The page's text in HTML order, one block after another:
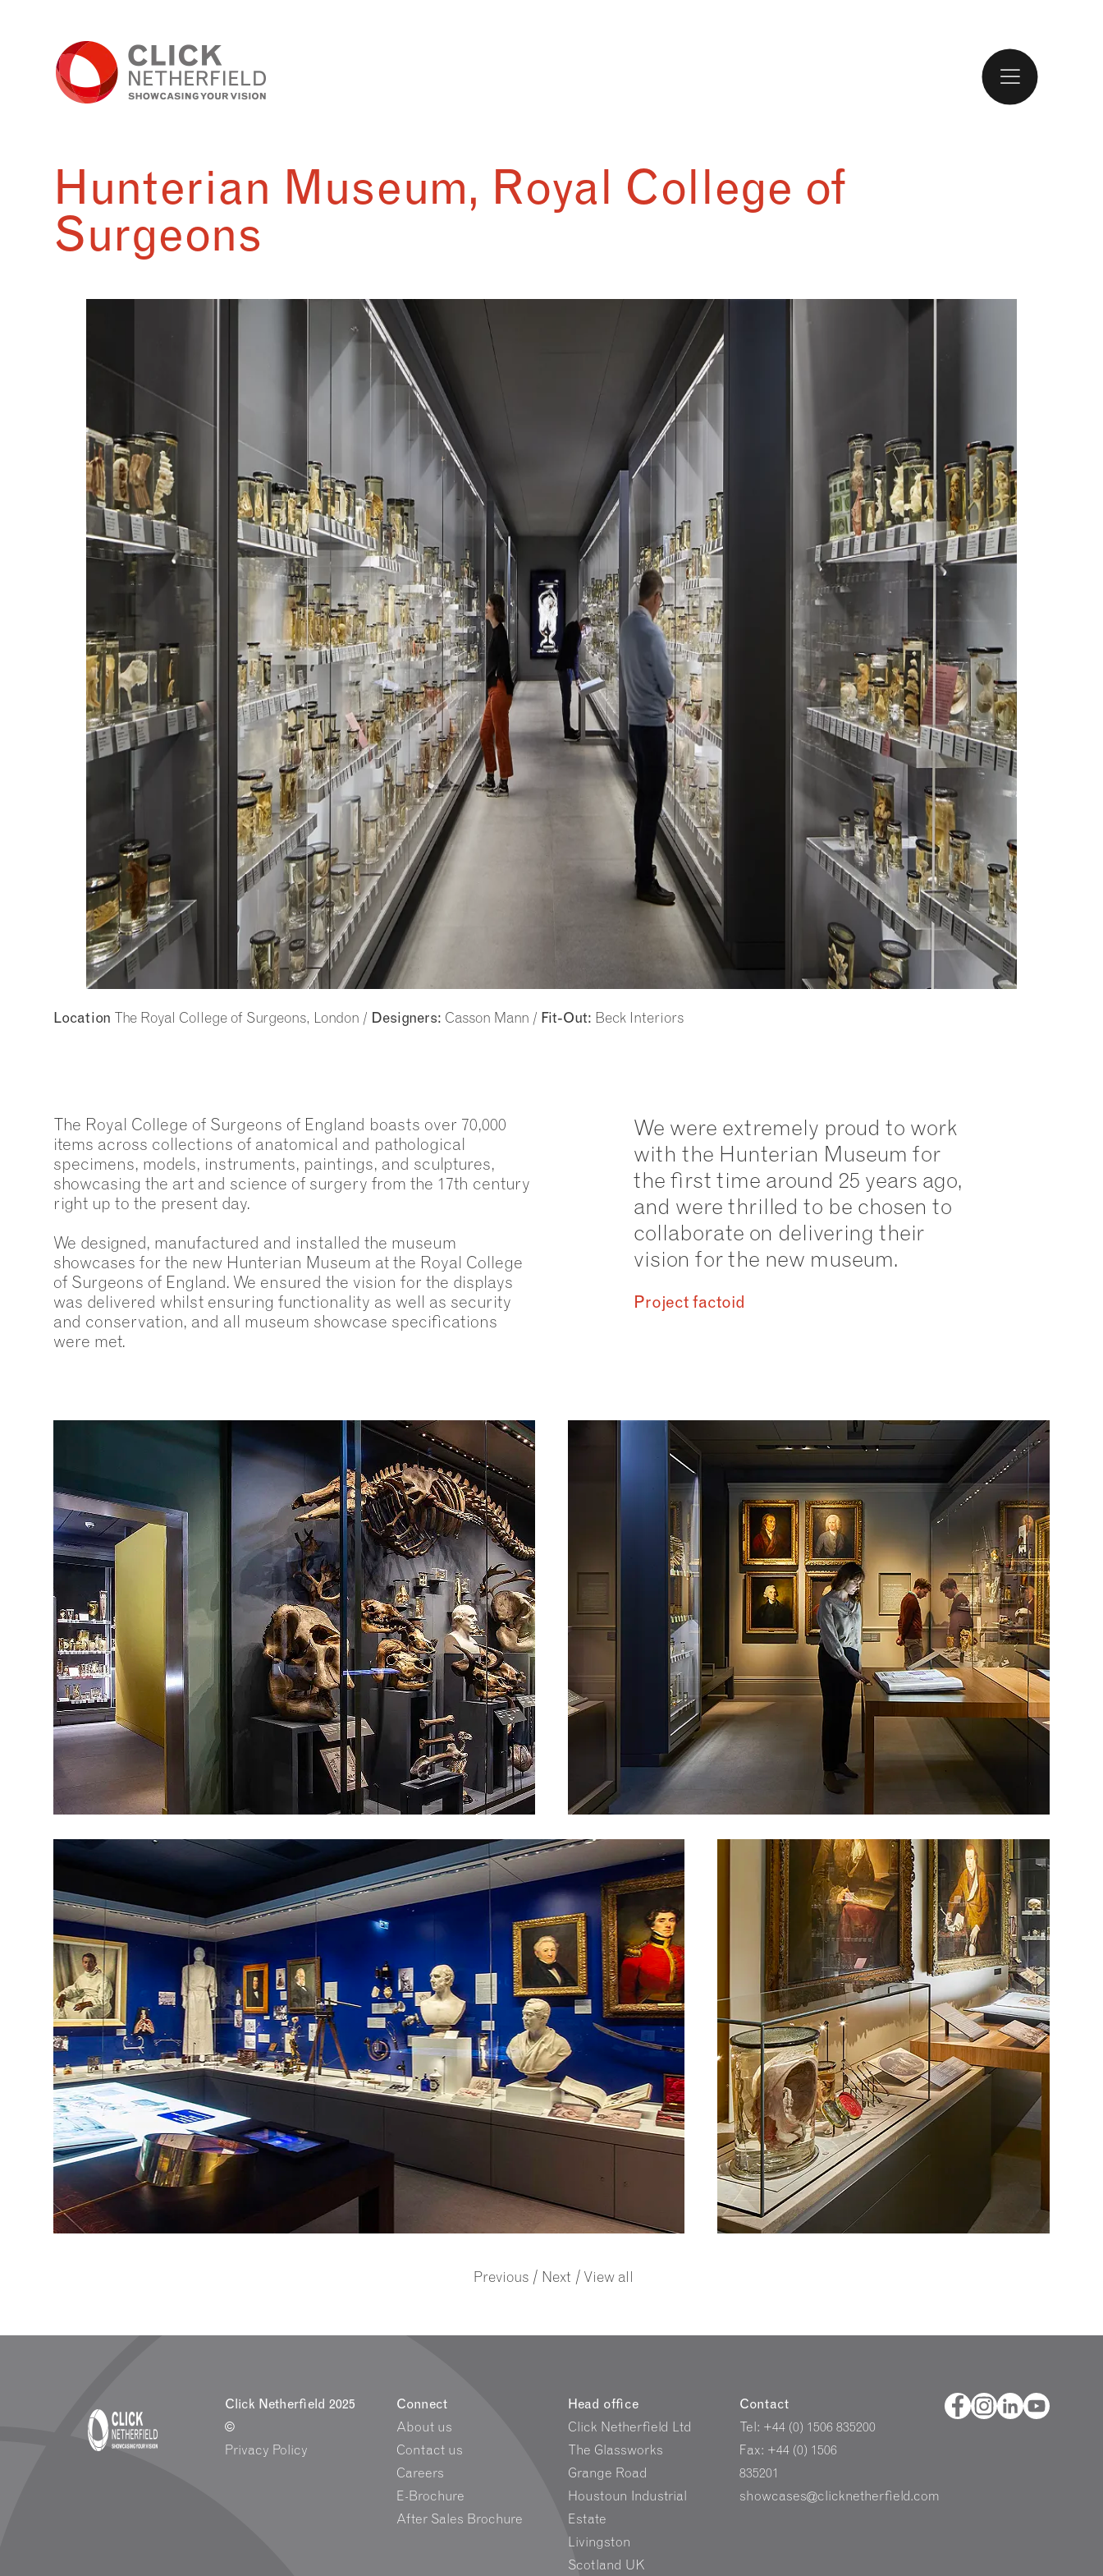
Hunterian Museum, Royal College of
Surgeons
Location The Royal College of Surgeons, London / Designers: Casson Mann / Fit-Out: Beck Interiors
The Royal College of Surgeons of England boasts over 70,000
items across collections of anatomical and pathological
specimens, models, instruments, paintings, and sculptures,
showcasing the art and science of surgery from the 17th century
right up to the present day.
We designed, manufactured and installed the museum
showcases for the new Hunterian Museum at the Royal College
of Surgeons of England. We ensured the vision for the displays
was delivered whilst ensuring functionality as well as security
and conservation, and all museum showcase specifications
were met.
We were extremely proud to work
with the Hunterian Museum for
the first time around 25 years ago,
and were thrilled to be chosen to
collaborate on delivering their
vision for the new museum.
Project factoid
Previous / Next / View all
Click Netherfield 2025
©
Privacy Policy
Connect
About us
Contact us
Careers
E-Brochure
After Sales Brochure
Head office
Click Netherfield Ltd
The Glassworks
Grange Road
Houstoun Industrial
Estate
Livingston
Scotland UK
Contact
Tel: +44 (0) 1506 835200
Fax: +44 (0) 1506
835201
showcases@clicknetherfield.com